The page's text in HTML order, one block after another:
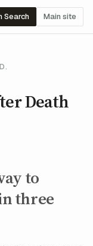
Search Main site
Death
to
three